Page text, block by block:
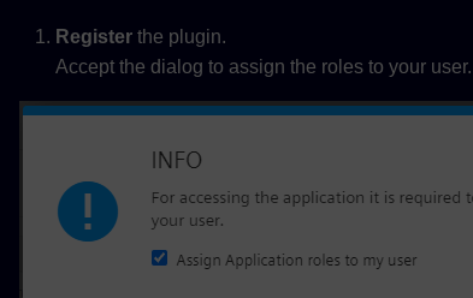
Register the plugin.
Accept the dialog to assign the roles to your user.